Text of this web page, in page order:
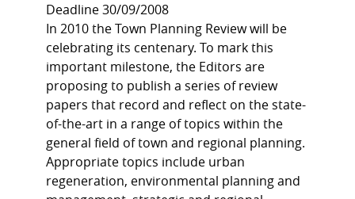
Deadline 30/09/2008
In 2010 the Town Planning Review will be
celebrating its centenary. To mark this
important milestone, the Editors are
proposing to publish a series of review
papers that record and reflect on the state-
of-the-art in a range of topics within the
general field of town and regional planning.
Appropriate topics include urban
regeneration, environmental planning and